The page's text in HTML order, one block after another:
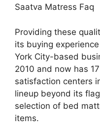
Saatva Matress Faq
Providing these
its buying
York City-based
2010 and now has
satisfaction centers
lineup beyond its
selection of bed
items.